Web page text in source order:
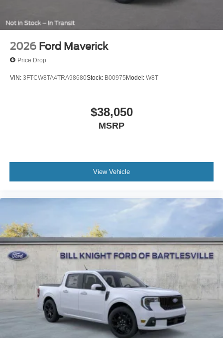
2026 Ford Maverick
Price Drop
VIN: 3FTCW8TA4TRA98680Stock: B00975Model: W8T
$38,050
MSRP
View Vehicle